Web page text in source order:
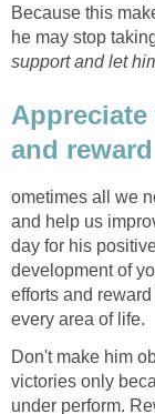
Because this
he may stop
support and let
and
ometimes all we
and help us
day for his
development of
efforts and
every area of life.
Don't make him
victories only
under perform.